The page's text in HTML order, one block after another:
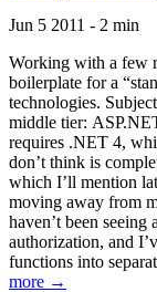
Jun 5 2011 - 2 min
Working with a few
boilerplate for a
technologies.
middle tier:
requires .NET 4,
don’t think is
which I’ll mention
moving away from
haven’t been seeing
authorization, and
functions into
more →